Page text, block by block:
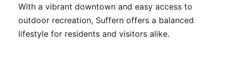
With a vibrant downtown and easy access to
outdoor recreation, Suffern offers a balanced
lifestyle for residents and visitors alike.